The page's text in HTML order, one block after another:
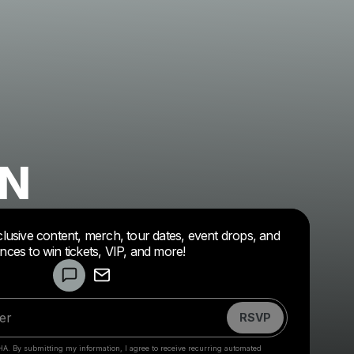
content, merch, tour dates, event drops, and
to win tickets, VIP, and more!
RSVP
By submitting my information, I agree to receive recurring automated
Make a drop like this
Powered by